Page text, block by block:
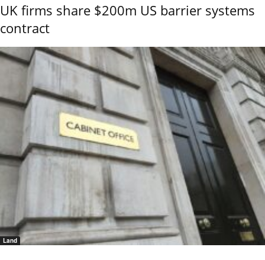
UK firms share $200m US barrier systems
contract
Land